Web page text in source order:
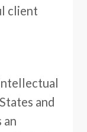
client
and
an